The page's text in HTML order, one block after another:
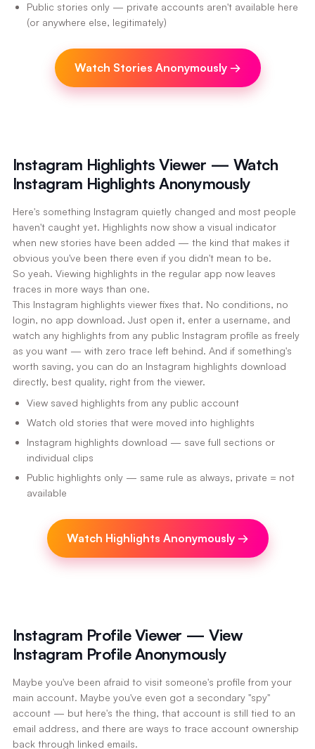
Public stories only — private accounts aren't available here
(or anywhere else, legitimately)
Watch Stories Anonymously→
Instagram Highlights Viewer — Watch
Instagram Highlights Anonymously
Here's something Instagram quietly changed and most people
haven't caught yet. Highlights now show a visual indicator
when new stories have been added — the kind that makes it
obvious you've been there even if you didn't mean to be.
So yeah. Viewing highlights in the regular app now leaves
traces in more ways than one.
This Instagram highlights viewer fixes that. No conditions, no
login, no app download. Just open it, enter a username, and
watch any highlights from any public Instagram profile as freely
as you want — with zero trace left behind. And if something's
worth saving, you can do an Instagram highlights download
directly, best quality, right from the viewer.
View saved highlights from any public account
Watch old stories that were moved into highlights
Instagram highlights download — save full sections or
individual clips
Public highlights only — same rule as always, private = not
available
Watch Highlights Anonymously→
Instagram Profile Viewer — View
Instagram Profile Anonymously
Maybe you've been afraid to visit someone's profile from your
main account. Maybe you've even got a secondary "spy"
account — but here's the thing, that account is still tied to an
email address, and there are ways to trace account ownership
back through linked emails.